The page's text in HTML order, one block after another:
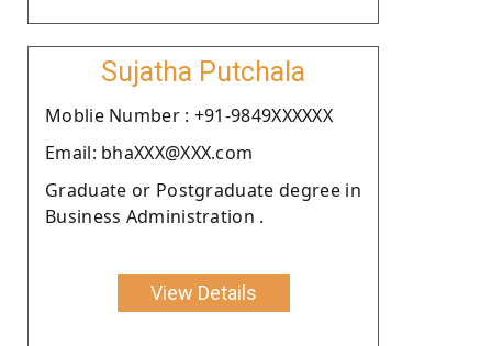
Sujatha Putchala
Moblie Number : +91-9849XXXXXX
Email: bhaXXX@XXX.com
Graduate or Postgraduate degree in
Business Administration .
View Details